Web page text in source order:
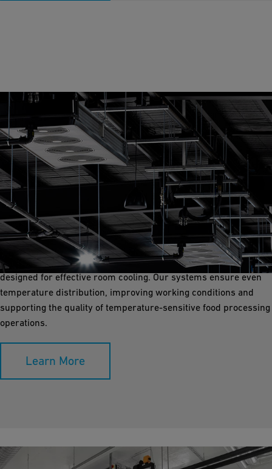
Room Cooling
Room cooling is vital for maintaining a controlled environment in
food processing and storage areas. GF Industry and
Infrastructure Flow Solutions provides robust piping solutions
designed for effective room cooling. Our systems ensure even
temperature distribution, improving working conditions and
supporting the quality of temperature-sensitive food processing
operations.
Learn More